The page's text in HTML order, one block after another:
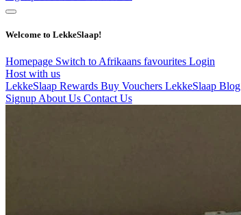
Welcome to LekkeSlaap!
Homepage Switch to Afrikaans favourites Login
Host with us
LekkeSlaap Rewards Buy Vouchers LekkeSlaap Blog
Signup About Us Contact Us